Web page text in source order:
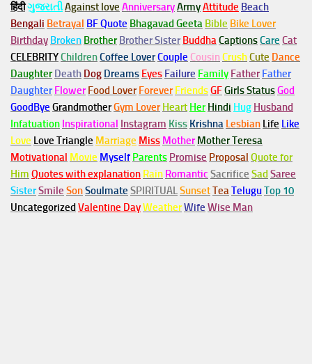
हिंदीગુજરાતીAgainst love AnniversaryArmyAttitude Beach
Bengali Betrayal BF Quote Bhagavad Geeta Bible Bike Lover
Birthday Broken Brother Brother Sister BuddhaCaptionsCare Cat
CELEBRITYChildrenCoffee LoverCouple Cousin CrushCute Dance
Daughter Death Dog Dreams Eyes Failure Family Father Father
Daughter Flower Food Lover Forever FriendsGFGirls StatusGod
GoodBye GrandmotherGym Lover Heart Her Hindi Hug Husband
Infatuation Inspirational Instagram Kiss Krishna Lesbian Life Like
Love Love Triangle Marriage Miss Mother Mother Teresa
Motivational Movie Myself Parents Promise Proposal Quote for
Him Quotes with explanation Rain Romantic Sacrifice Sad Saree
SisterSmile SonSoulmate SPIRITUALSunsetTeaTeluguTop 10
Uncategorized Valentine DayWeatherWife Wise Man